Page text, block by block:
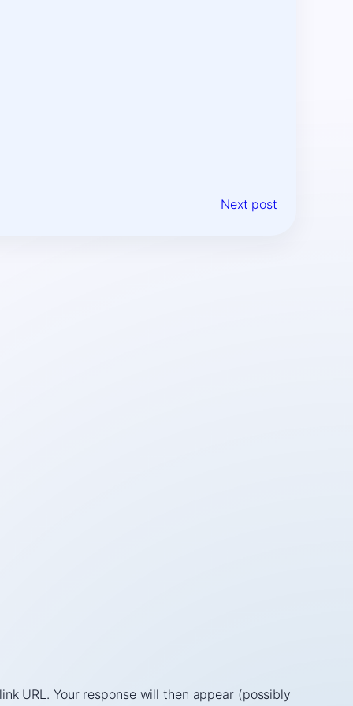
Next post
URL. Your response will then appear (possibly